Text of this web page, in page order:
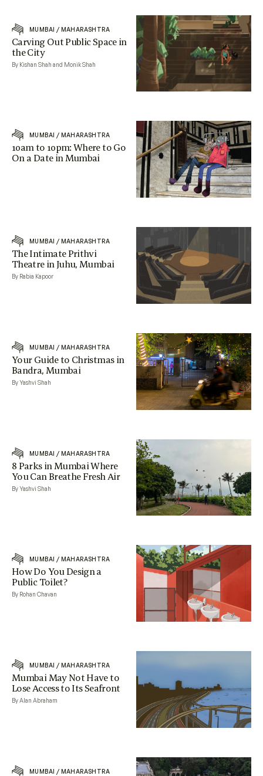
MUMBAI / MAHARASHTRA
Carving Out Public Space in
the City
By Kishan Shah and Monik Shah
MUMBAI / MAHARASHTRA
10am to 10pm: Where to Go
On a Date in Mumbai
MUMBAI / MAHARASHTRA
The Intimate Prithvi
Theatre in Juhu, Mumbai
By Rabia Kapoor
MUMBAI / MAHARASHTRA
Your Guide to Christmas in
Bandra, Mumbai
By Yashvi Shah
MUMBAI / MAHARASHTRA
8 Parks in Mumbai Where
You Can Breathe Fresh Air
By Yashvi Shah
MUMBAI / MAHARASHTRA
How Do You Design a
Public Toilet?
By Rohan Chavan
MUMBAI / MAHARASHTRA
Mumbai May Not Have to
Lose Access to Its Seafront
By Alan Abraham
MUMBAI / MAHARASHTRA